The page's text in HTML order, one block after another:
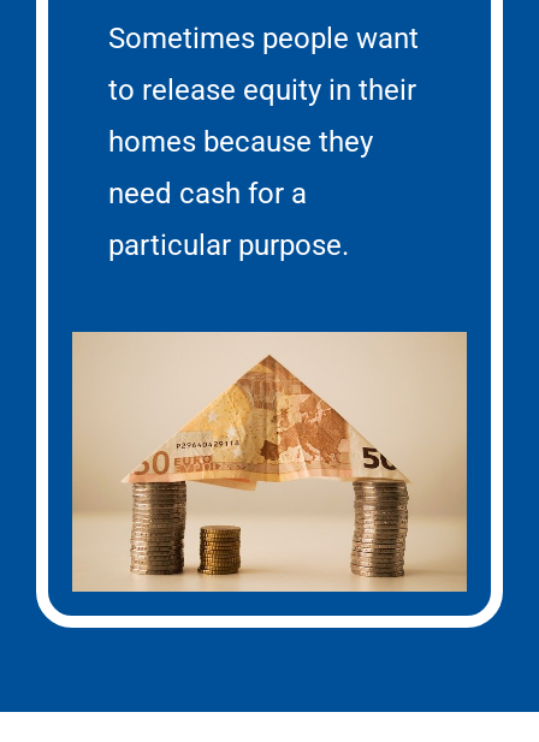
Sometimes people want
to release equity in their
homes because they
need cash for a
particular purpose.